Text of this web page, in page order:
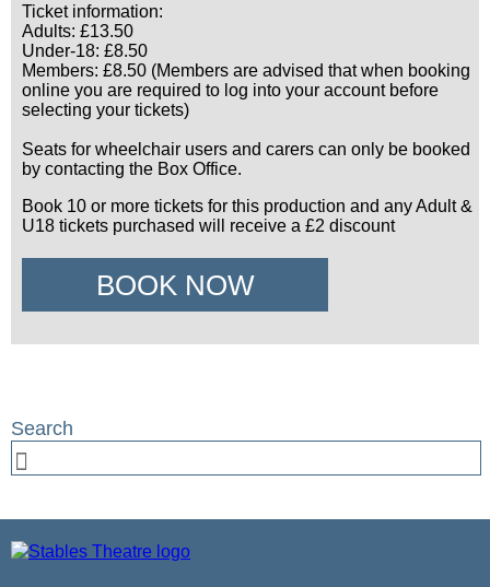
Ticket information:
Adults: £13.50
Under-18: £8.50
Members: £8.50 (Members are advised that when booking
online you are required to log into your account before
selecting your tickets)
Seats for wheelchair users and carers can only be booked
by contacting the Box Office.
Book 10 or more tickets for this production and any Adult &
U18 tickets purchased will receive a £2 discount
BOOK NOW